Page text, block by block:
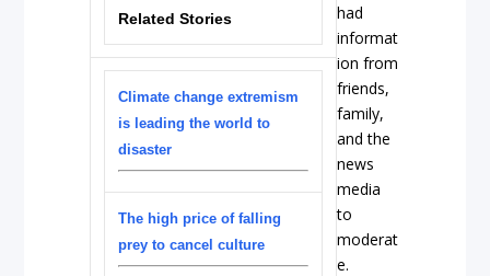
Related Stories
Climate change extremism
is leading the world to
disaster
The high price of falling
prey to cancel culture
had
informat
ion from
friends,
family,
and the
news
media
to
moderat
e.